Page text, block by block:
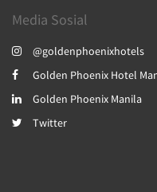
Media Sosial
@goldenphoenixhotels
Golden Phoenix Hotel
Golden Phoenix Manila
Twitter